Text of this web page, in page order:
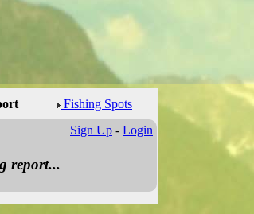
Fishing Spots
report...
Sign Up - Login